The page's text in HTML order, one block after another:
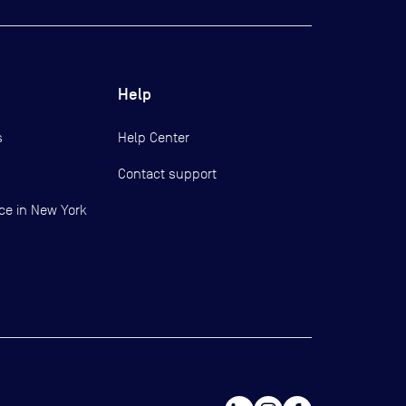
in New York
Help
Help Center
Contact support